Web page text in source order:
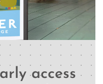
access